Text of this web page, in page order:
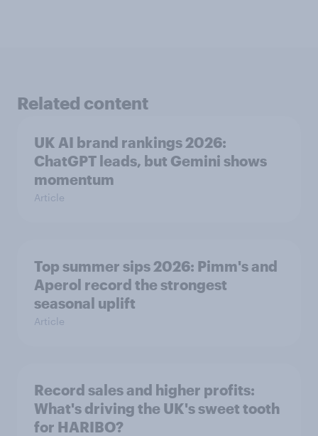
Related content
UK AI brand rankings 2026:
ChatGPT leads, but Gemini shows
momentum
Article
Top summer sips 2026: Pimm's and
Aperol record the strongest
seasonal uplift
Article
Record sales and higher profits:
What's driving the UK's sweet tooth
for HARIBO?